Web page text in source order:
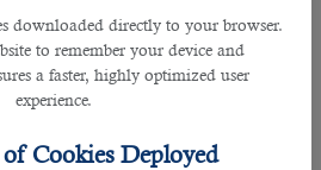
downloaded directly to your browser.
to remember your device and
a faster, highly optimized user
experience.
of Cookies Deployed
your memory and help you to answer
an undisturbed call.
can hear and understand each other.